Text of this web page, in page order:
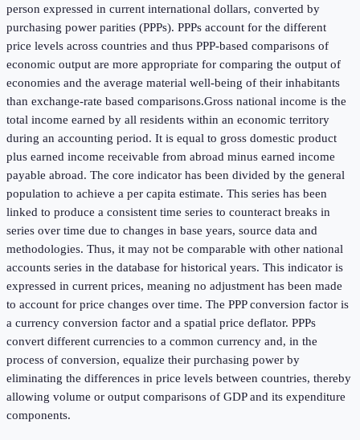
person expressed in current international dollars, converted by
purchasing power parities (PPPs). PPPs account for the different
price levels across countries and thus PPP-based comparisons of
economic output are more appropriate for comparing the output of
economies and the average material well-being of their inhabitants
than exchange-rate based comparisons.Gross national income is the
total income earned by all residents within an economic territory
during an accounting period. It is equal to gross domestic product
plus earned income receivable from abroad minus earned income
payable abroad. The core indicator has been divided by the general
population to achieve a per capita estimate. This series has been
linked to produce a consistent time series to counteract breaks in
series over time due to changes in base years, source data and
methodologies. Thus, it may not be comparable with other national
accounts series in the database for historical years. This indicator is
expressed in current prices, meaning no adjustment has been made
to account for price changes over time. The PPP conversion factor is
a currency conversion factor and a spatial price deflator. PPPs
convert different currencies to a common currency and, in the
process of conversion, equalize their purchasing power by
eliminating the differences in price levels between countries, thereby
allowing volume or output comparisons of GDP and its expenditure
components.